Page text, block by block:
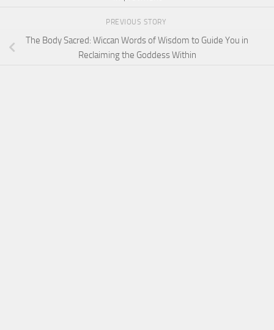
PREVIOUS STORY
The Body Sacred: Wiccan Words of Wisdom to Guide You in
Reclaiming the Goddess Within